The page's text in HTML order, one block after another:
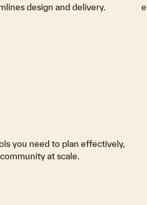
design and delivery.
you need to plan effectively,
at scale.